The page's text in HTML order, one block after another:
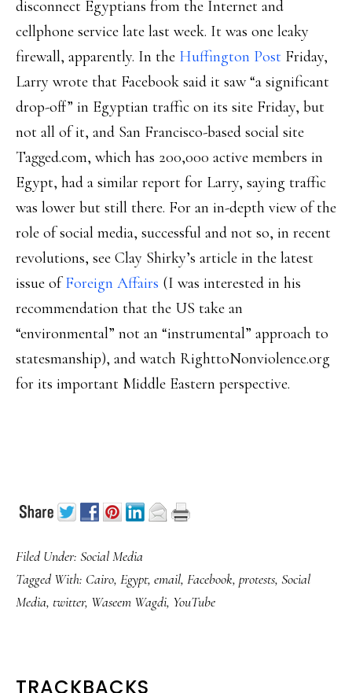
disconnect Egyptians from the Internet and
cellphone service late last week. It was one leaky
firewall, apparently. In the Huffington Post Friday,
Larry wrote that Facebook said it saw “a significant
drop-off” in Egyptian traffic on its site Friday, but
not all of it, and San Francisco-based social site
Tagged.com, which has 200,000 active members in
Egypt, had a similar report for Larry, saying traffic
was lower but still there. For an in-depth view of the
role of social media, successful and not so, in recent
revolutions, see Clay Shirky’s article in the latest
issue ofForeign Affairs (I was interested in his
recommendation that the US take an
“environmental” not an “instrumental” approach to
statesmanship), and watch RighttoNonviolence.org
for its important Middle Eastern perspective.
Filed Under: Social Media
Tagged With: Cairo, Egypt, email, Facebook, protests, Social
Media, twitter, Waseem Wagdi, YouTube
TRACKBACKS